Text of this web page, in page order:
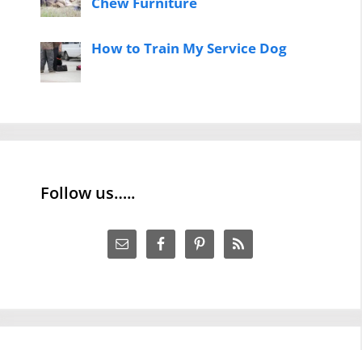
How to Train My Service Dog
Follow us…..